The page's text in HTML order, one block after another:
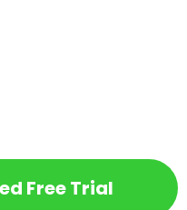
Free Trial